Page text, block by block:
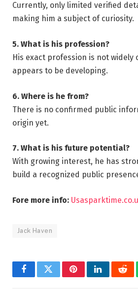
Currently, only limited verified
making him a subject of curiosity.
5. What is his profession?
His exact profession is not widely
appears to be developing.
6. Where is he from?
There is no confirmed public
origin yet.
7. What is his future potential?
With growing interest, he has
build a recognized public
Fore more info:
Jack Haven
FacebookTwitterPinterestLinkedIn